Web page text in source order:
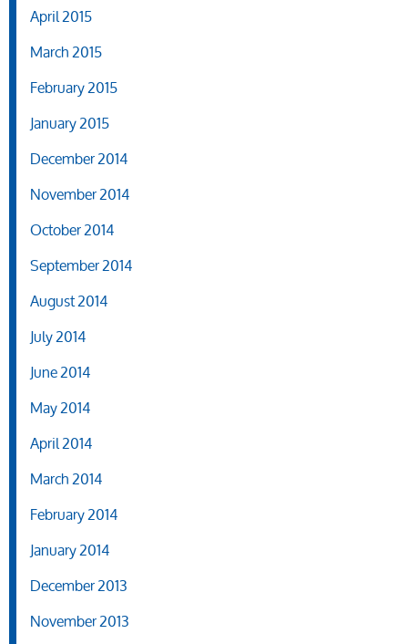
April 2015
March 2015
February 2015
January 2015
December 2014
November 2014
October 2014
September 2014
August 2014
July 2014
June 2014
May 2014
April 2014
March 2014
February 2014
January 2014
December 2013
November 2013